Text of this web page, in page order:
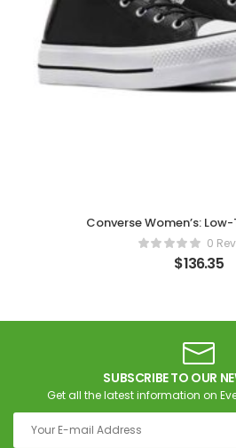
Converse Women’s:
0
$136.35
SUBSCRIBE TO OUR
Get all the latest information on